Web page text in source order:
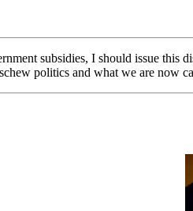
subsidies, I should issue this
politics and what we are now